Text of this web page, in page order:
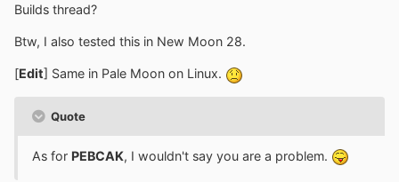
Builds thread?
Btw, I also tested this in New Moon 28.
[Edit] Same in Pale Moon on Linux.
Quote
As for PEBCAK, I wouldn't say you are a problem.